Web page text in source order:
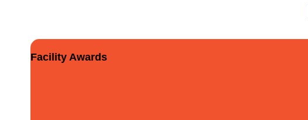
Facility Awards